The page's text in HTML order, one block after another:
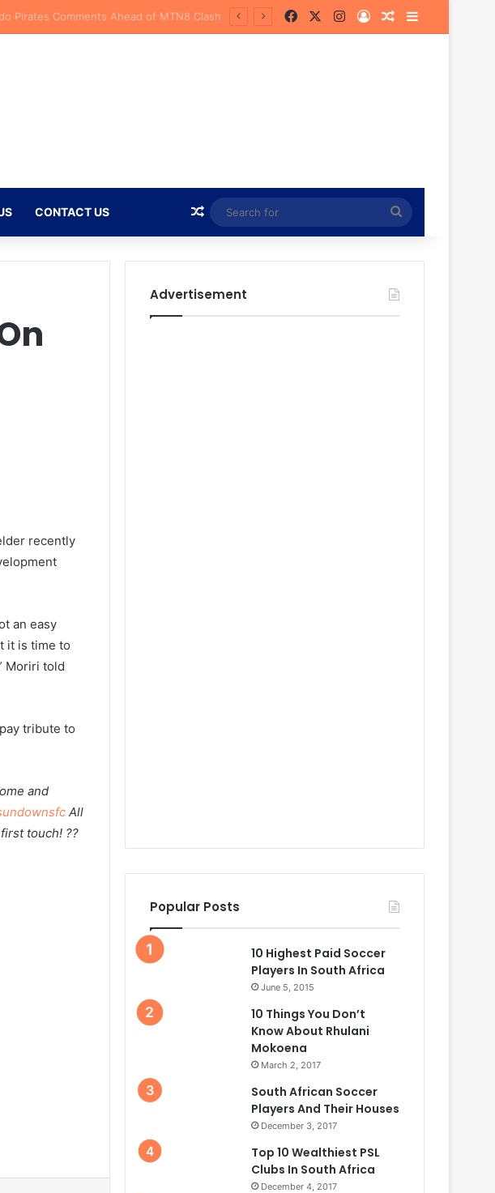
Phili to Shine at Naturena FacebookInstagram
Log InRandom Article
Sidebar
CONTACT US Random Article
Search
for
recently
an easy
it is time to
Moriri told
tribute to
and
All
touch! ??
Advertisement
Popular Posts
10 Highest Paid Soccer
Players In South Africa
June 5, 2015
10 Things You Don’t
Know About Rhulani
Mokoena
March 2, 2017
South African Soccer
Players And Their Houses
December 3, 2017
Top 10 Wealthiest PSL
Clubs In South Africa
December 4, 2017